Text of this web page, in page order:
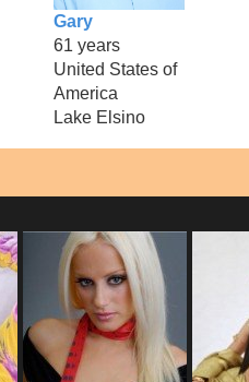
Gary
61 years
United States of
America
Lake Elsino